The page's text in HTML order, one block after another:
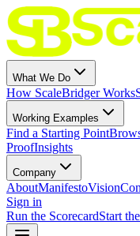
What We Do
How ScaleBridger Works
Working Examples
Find a Starting Point
ProofInsights
Company
AboutManifestoVision
Sign in
Run the ScorecardStart